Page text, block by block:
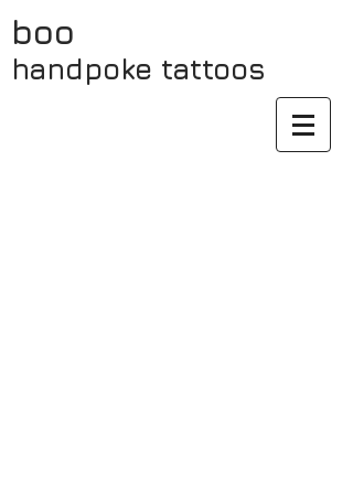
boo
handpoke tattoos